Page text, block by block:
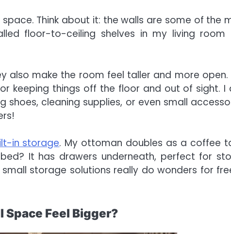
Think about it: the walls are some of the
floor-to-ceiling shelves in my living room
also make the room feel taller and more open.
keeping things off the floor and out of sight. I
cleaning supplies, or even small
in storage. My ottoman doubles as a coffee
It has drawers underneath, perfect for
storage solutions really do wonders for
Space Feel Bigger?